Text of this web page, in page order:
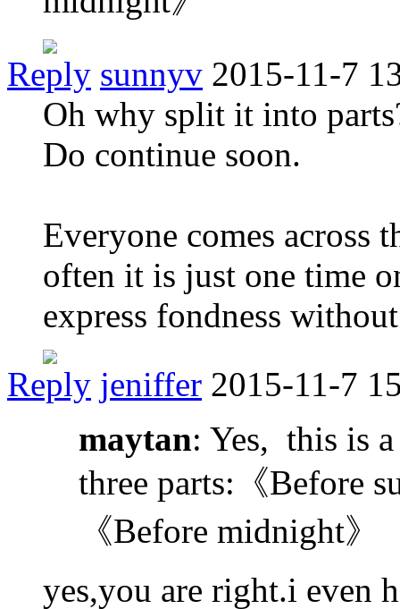
Reply sunnyv 2015-11-7
Oh why split it into
Do continue soon.
Everyone comes across
often it is just one time
express fondness
Reply jeniffer 2015-11-7
maytan: Yes, this is
three parts:《Before
《Before midnight》
yes,you are right.i even